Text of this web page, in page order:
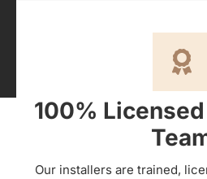
100%
Our installers are trained,